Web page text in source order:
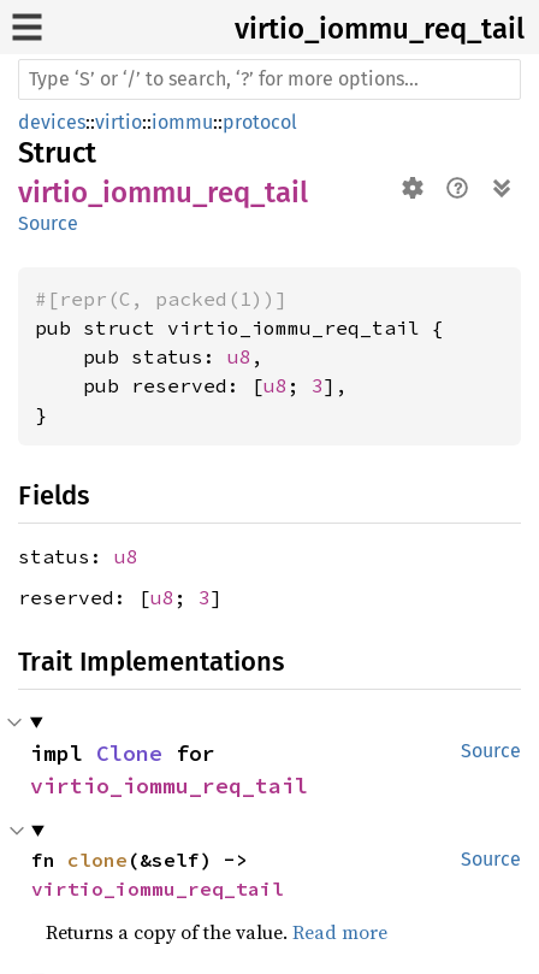
virtio_ iommu_ req_ tail
devices::virtio::iommu::protocol
Struct
virtio_iommu_req_tail
Source
#[repr(C, packed(1))]
pub struct virtio_iommu_req_tail {
    pub status:
u8 ,
    pub reserved: [
u8 ; 3],
}
Fields
status: u8
reserved: [u8 ; 3]
Trait Implementations
Source
impl Clone
virtio_iommu_req_tail
Source
fn clone
virtio_iommu_req_tail
Returns a copy of the value.Read more